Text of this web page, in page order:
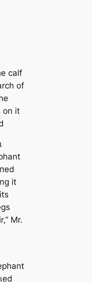
calf
of
on it
it
Mr.